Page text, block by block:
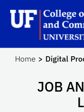
Skip to main
Home Digital
JOB